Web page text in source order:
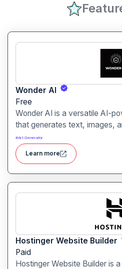
Wonder AI
Free
Wonder AI is a versatile AI-
that generates text, images,
input, designed for fast
audio content generation
#Art Generator
Learn more
Hostinger Website Builder
Paid
Hostinger Website Builder is